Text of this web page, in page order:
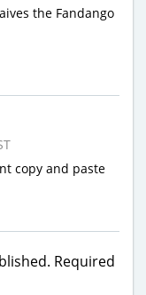
the Fandango
copy and paste
Required